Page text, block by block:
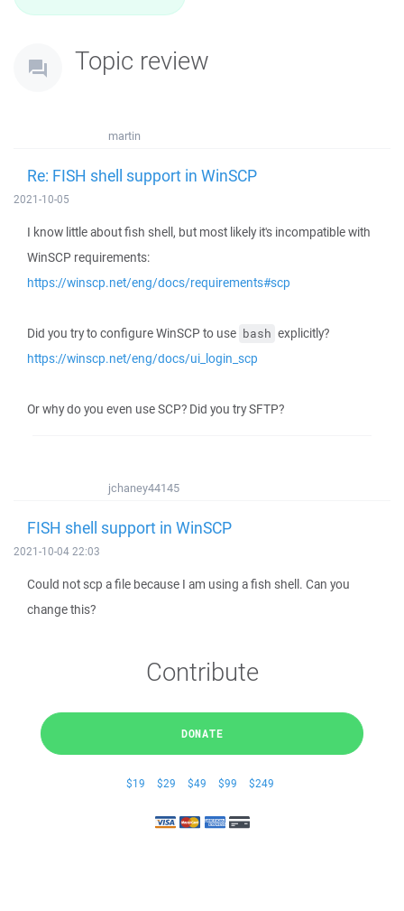
Topic review
martin
Re: FISH shell support in WinSCP
2021-10-05
I know little about fish shell, but most likely it's incompatible with
WinSCP requirements:
https://winscp.net/eng/docs/requirements#scp
Did you try to configure WinSCP to use bash explicitly?
https://winscp.net/eng/docs/ui_login_scp
Or why do you even use SCP? Did you try SFTP?
jchaney44145
FISH shell support in WinSCP
2021-10-04 22:03
Could not scp a file because I am using a fish shell. Can you
change this?
Contribute
DONATE
$19 $29 $49 $99 $249